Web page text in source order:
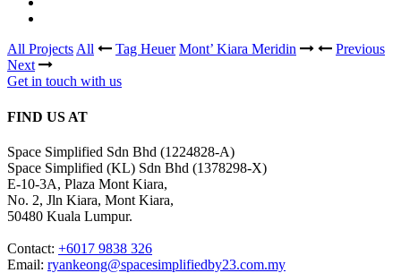
All ProjectsAll Tag Heuer Mont’ Kiara Meridin
Previous
Next
Get in touch with us
FIND US AT
Space Simplified Sdn Bhd (1224828-A)
Space Simplified (KL) Sdn Bhd (1378298-X)
E-10-3A, Plaza Mont Kiara,
No. 2, Jln Kiara, Mont Kiara,
50480 Kuala Lumpur.
Contact: +6017 9838 326
Email: ryankeong@spacesimplifiedby23.com.my